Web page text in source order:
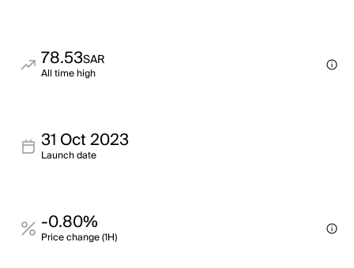
78.53SAR
All time high
31 Oct 2023
Launch date
-0.80%
Price change (1H)